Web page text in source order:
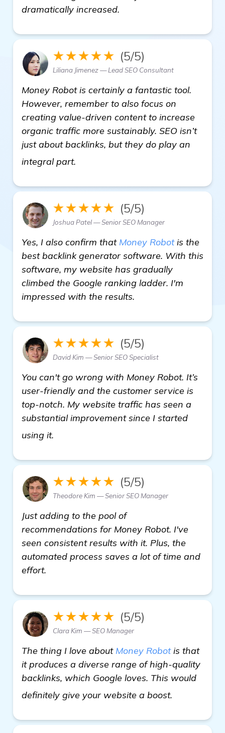
dramatically increased.
★★★★★ (5/5)
Liliana Jimenez — Lead SEO Consultant
Money Robot is certainly a fantastic tool.
However, remember to also focus on
creating value-driven content to increase
organic traffic more sustainably. SEO isn’t
just about backlinks, but they do play an
integral part.
★★★★★ (5/5)
Joshua Patel — Senior SEO Manager
Yes, I also confirm that Money Robotis the
best backlink generator software. With this
software, my website has gradually
climbed the Google ranking ladder. I'm
impressed with the results.
★★★★★ (5/5)
David Kim — Senior SEO Specialist
You can't go wrong with Money Robot. It’s
user-friendly and the customer service is
top-notch. My website traffic has seen a
substantial improvement since I started
using it.
★★★★★ (5/5)
Theodore Kim — Senior SEO Manager
Just adding to the pool of
recommendations for Money Robot. I've
seen consistent results with it. Plus, the
automated process saves a lot of time and
effort.
★★★★★ (5/5)
Clara Kim — SEO Manager
The thing I love about Money Robotis that
it produces a diverse range of high-quality
backlinks, which Google loves. This would
definitely give your website a boost.